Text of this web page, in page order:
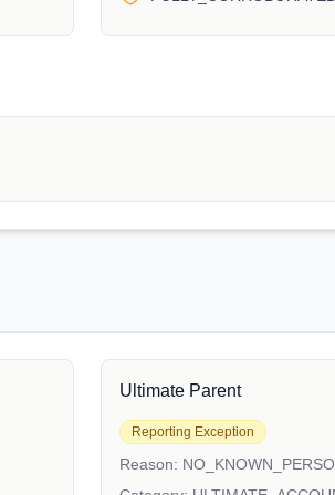
Ultimate Parent
Reporting Exception
Reason: